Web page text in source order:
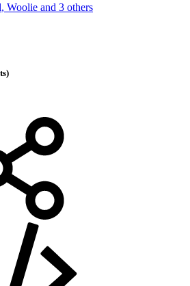
, Woolie and 3 others